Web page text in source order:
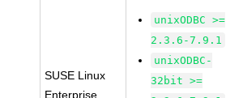
SUSE Linux
Enterprise
unixODBC >=
2.3.6-7.9.1
unixODBC-
32bit >=